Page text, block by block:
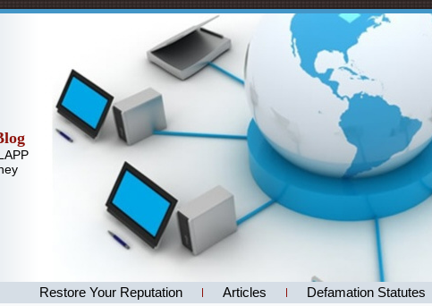
Restore Your Reputation Articles Defamation Statutes